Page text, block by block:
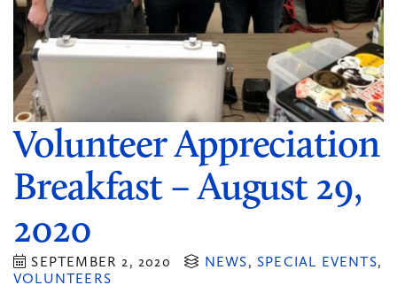
Volunteer Appreciation
Breakfast – August 29,
2020
SEPTEMBER 2, 2020 NEWS, SPECIAL EVENTS,
VOLUNTEERS